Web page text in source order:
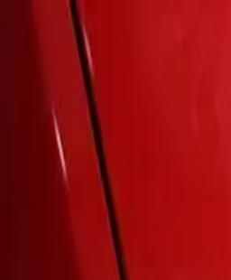
Home
Services
Vehicles We Service
Service Videos
About
Contact